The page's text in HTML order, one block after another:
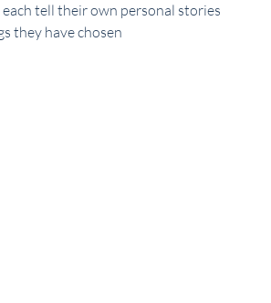
tell their own personal stories
they have chosen